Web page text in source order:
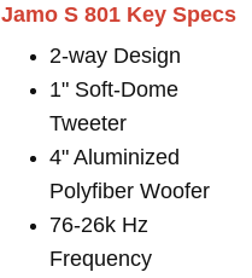
Jamo S 801 Key Specs
2-way Design
1" Soft-Dome
Tweeter
4" Aluminized
Polyfiber Woofer
76-26k Hz
Frequency